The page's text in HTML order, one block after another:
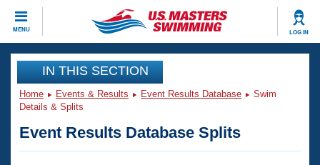
MENU LOG IN
CLOSE
Training
Workout Library
Articles And Videos
Events
Club Finder
IN THIS SECTION
Home Events & Results Event Results Database
Swim
Details & Splits
Event Results Database Splits